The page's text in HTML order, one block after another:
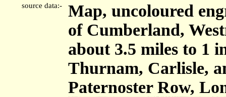
source data:-
Map, uncoloured
of Cumberland,
about 3.5 miles to 1
Thurnam, Carlisle,
Paternoster Row,